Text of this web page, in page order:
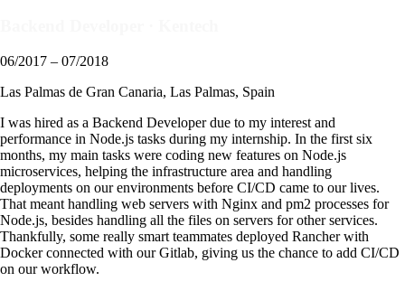
06/2017 – 07/2018
Las Palmas de Gran Canaria, Las Palmas, Spain
I was hired as a Backend Developer due to my interest and
performance in Node.js tasks during my internship. In the first six
months, my main tasks were coding new features on Node.js
microservices, helping the infrastructure area and handling
deployments on our environments before CI/CD came to our lives.
That meant handling web servers with Nginx and pm2 processes for
Node.js, besides handling all the files on servers for other services.
Thankfully, some really smart teammates deployed Rancher with
Docker connected with our Gitlab, giving us the chance to add CI/CD
on our workflow.